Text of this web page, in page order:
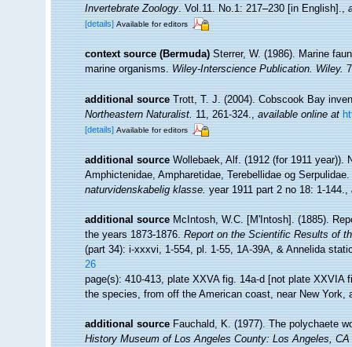
Invertebrate Zoology. Vol.11. No.1: 217–230 [in English].,
[details] Available for editors
context source (Bermuda) Sterrer, W. (1986). Marine
marine organisms.Wiley-Interscience Publication. Wiley.
additional source Trott, T. J. (2004). Cobscook Bay
Northeastern Naturalist.11, 261-324.,available online at
[details] Available for editors
additional source Wollebaek, Alf. (1912 (for 1911 year)).
Amphictenidae, Ampharetidae, Terebellidae og Serpulidae.
naturvidenskabelig klasse.year 1911 part 2 no 18: 1-144.,
additional source McIntosh, W.C. [M'Intosh]. (1885).
the years 1873-1876.Report on the Scientific Results of
(part 34): i-xxxvi, 1-554, pl. 1-55, 1A-39A, & Annelida
26
page(s): 410-413, plate XXVA fig. 14a-d [not plate
the species, from off the American coast, near New
additional source Fauchald, K. (1977). The polychaete
History Museum of Los Angeles County: Los Angeles,